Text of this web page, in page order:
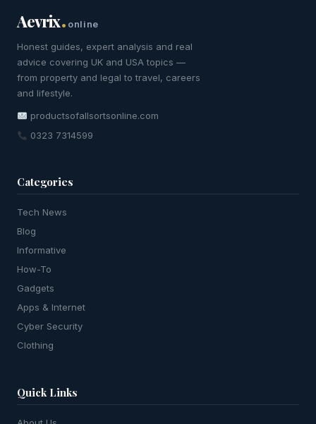
Aevrix. online
Honest guides, expert analysis and real
advice covering UK and USA topics —
from property and legal to travel, careers
and lifestyle.
productsofallsortsonline.com
0323 7314599
Categories
Tech News
Blog
Informative
How-To
Gadgets
Apps & Internet
Cyber Security
Clothing
Quick Links